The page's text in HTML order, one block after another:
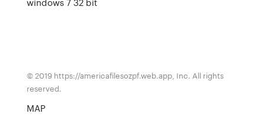
© 2019 https://americafilesozpf.web.app, Inc. All rights
reserved.
MAP